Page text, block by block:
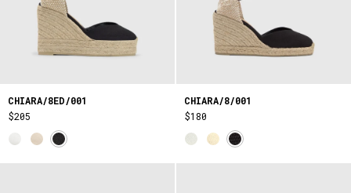
CHIARA/8ED/001
$205
CHIARA/8/001
$180